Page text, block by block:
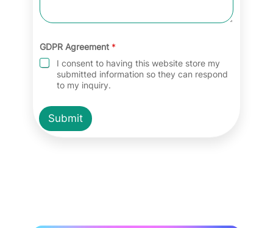
GDPR Agreement *
I consent to having this website store my
submitted information so they can respond
to my inquiry.
Submit